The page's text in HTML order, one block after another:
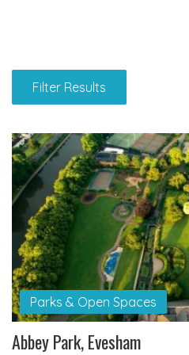
Filter Results
Parks & Open Spaces
Abbey Park, Evesham